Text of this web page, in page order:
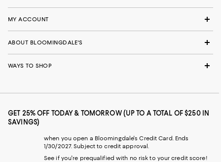
MY ACCOUNT
ABOUT BLOOMINGDALE'S
WAYS TO SHOP
GET 25% OFF TODAY & TOMORROW (UP TO A TOTAL OF $250 IN
SAVINGS)
when you open a Bloomingdale's Credit Card. Ends
1/30/2027. Subject to credit approval.
See if you're prequalified with no risk to your credit score!